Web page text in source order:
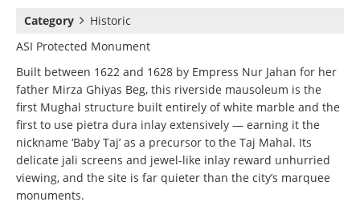
Category
Historic
ASI Protected Monument
Built between 1622 and 1628 by Empress Nur Jahan for her
father Mirza Ghiyas Beg, this riverside mausoleum is the
first Mughal structure built entirely of white marble and the
first to use pietra dura inlay extensively — earning it the
nickname ‘Baby Taj’ as a precursor to the Taj Mahal. Its
delicate jali screens and jewel-like inlay reward unhurried
viewing, and the site is far quieter than the city’s marquee
monuments.